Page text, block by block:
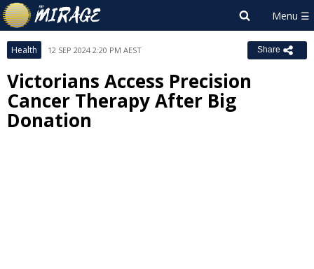
Health 12 SEP 2024 2:20 PM AEST Share
Victorians Access Precision
Cancer Therapy After Big
Donation